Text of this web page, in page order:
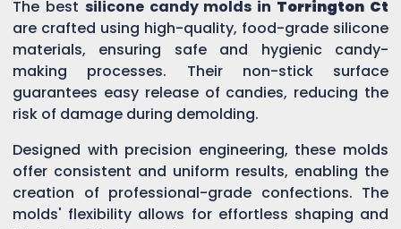
The best silicone candy molds in Torrington Ct
are crafted using high-quality, food-grade silicone
materials, ensuring safe and hygienic candy-
making processes. Their non-stick surface
guarantees easy release of candies, reducing the
risk of damage during demolding.
Designed with precision engineering, these molds
offer consistent and uniform results, enabling the
creation of professional-grade confections. The
molds' flexibility allows for effortless shaping and